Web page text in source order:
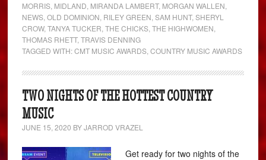
MORRIS MIDLAND MIRANDA LAMBERT, MORGAN WALLEN
NEWS ,OLD DOMINION RILEY GREEN ,SAM HUNT,SHERYL
CROW,TANYA TUCKER ,THE CHICKS ,THE HIGHWOMEN
THOMAS RHETT,TRAVIS DENNING
TAGGED WITH:CMT MUSIC AWARDS ,COUNTRY MUSIC AWARDS
TWO NIGHTS OF THE HOTTEST COUNTRY
MUSIC
JUNE 15, 2020 BYJARROD VRAZEL
Get ready for two nights of the